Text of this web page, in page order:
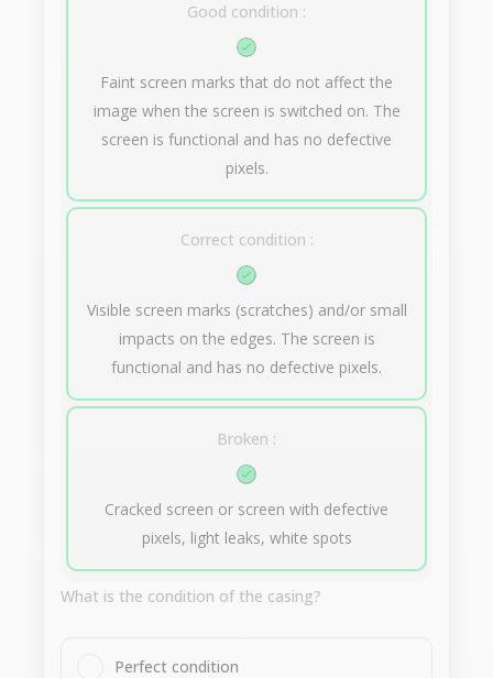
Good condition :
Faint screen marks that do not affect the
image when the screen is switched on. The
screen is functional and has no defective
pixels.
Correct condition :
Visible screen marks (scratches) and/or small
impacts on the edges. The screen is
functional and has no defective pixels.
Broken :
Cracked screen or screen with defective
pixels, light leaks, white spots
What is the condition of the casing?
Perfect condition